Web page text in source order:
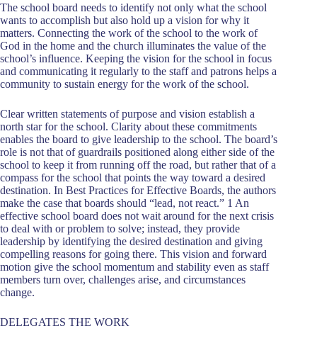
The school board needs to identify not only what the school
wants to accomplish but also hold up a vision for why it
matters. Connecting the work of the school to the work of
God in the home and the church illuminates the value of the
school’s influence. Keeping the vision for the school in focus
and communicating it regularly to the staff and patrons helps a
community to sustain energy for the work of the school.
Clear written statements of purpose and vision establish a
north star for the school. Clarity about these commitments
enables the board to give leadership to the school. The board’s
role is not that of guardrails positioned along either side of the
school to keep it from running off the road, but rather that of a
compass for the school that points the way toward a desired
destination. In Best Practices for Effective Boards, the authors
make the case that boards should “lead, not react.” 1 An
effective school board does not wait around for the next crisis
to deal with or problem to solve; instead, they provide
leadership by identifying the desired destination and giving
compelling reasons for going there. This vision and forward
motion give the school momentum and stability even as staff
members turn over, challenges arise, and circumstances
change.
DELEGATES THE WORK